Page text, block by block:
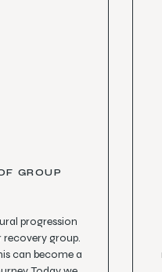
progression
group.
can become a
GROUP